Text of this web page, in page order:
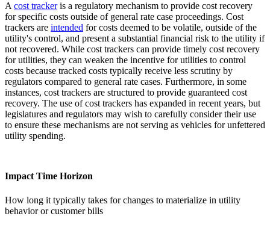
A cost trackeris a regulatory mechanism to provide cost recovery
for specific costs outside of general rate case proceedings. Cost
trackers are intended for costs deemed to be volatile, outside of the
utility's control, and present a substantial financial risk to the utility if
not recovered. While cost trackers can provide timely cost recovery
for utilities, they can weaken the incentive for utilities to control
costs because tracked costs typically receive less scrutiny by
regulators compared to general rate cases. Furthermore, in some
instances, cost trackers are structured to provide guaranteed cost
recovery. The use of cost trackers has expanded in recent years, but
legislatures and regulators may wish to carefully consider their use
to ensure these mechanisms are not serving as vehicles for unfettered
utility spending.
Impact Time Horizon
How long it typically takes for changes to materialize in utility
behavior or customer bills